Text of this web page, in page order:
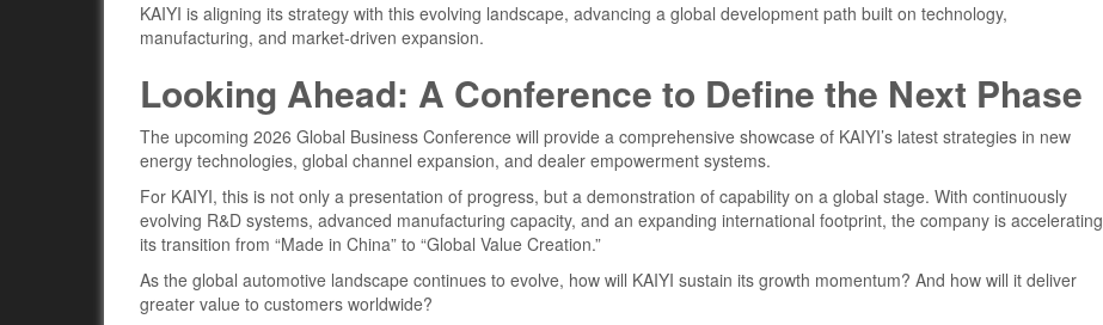
KAIYI is aligning its strategy with this evolving landscape, advancing a global development path built on technology,
manufacturing, and market-driven expansion.
Looking Ahead: A Conference to Define the Next Phase
The upcoming 2026 Global Business Conference will provide a comprehensive showcase of KAIYI’s latest strategies in new
energy technologies, global channel expansion, and dealer empowerment systems.
For KAIYI, this is not only a presentation of progress, but a demonstration of capability on a global stage. With continuously
evolving R&D systems, advanced manufacturing capacity, and an expanding international footprint, the company is accelerating
its transition from “Made in China” to “Global Value Creation.”
As the global automotive landscape continues to evolve, how will KAIYI sustain its growth momentum? And how will it deliver
greater value to customers worldwide?